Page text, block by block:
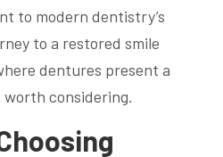
to modern dentistry’s
to a restored smile
dentures present a
considering.